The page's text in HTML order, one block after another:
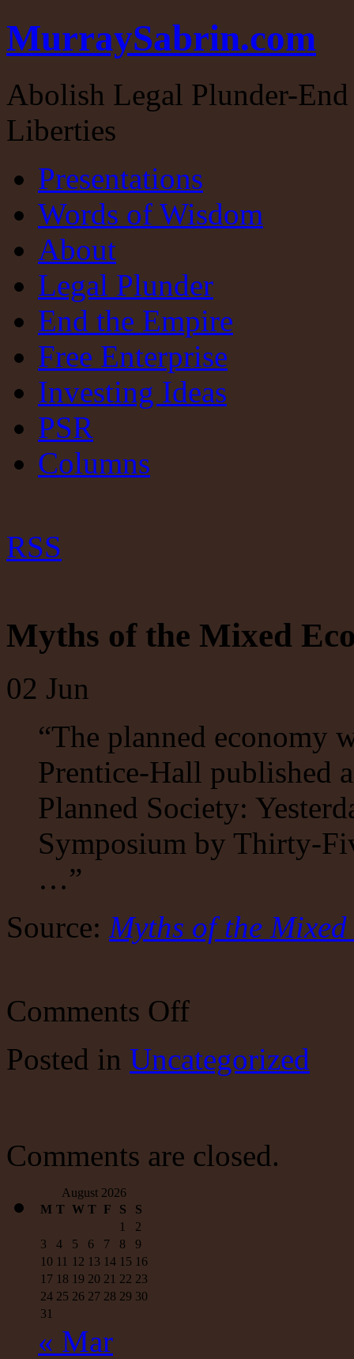
MurraySabrin.com
Abolish Legal Plunder-
Liberties
Presentations
Words of Wisdom
About
Legal Plunder
End the Empire
Free Enterprise
Investing Ideas
PSR
Columns
RSS
Myths of the Mixed
02 Jun
“The planned economy
Prentice-Hall published
Planned Society:
Symposium by Thirty-
…”
Source: Myths of the
Comments Offon
Mixed
Economy
Posted in Uncategorized
Comments are closed.
August 2026
M T W T F S
S
1
2
3
4 5 6 7 8
9
10 11 12 13 14 15 16
17 18 19 20 21 22 23
24 25 26 27 28 29 30
31
« Mar